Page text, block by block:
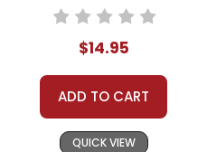
$14.95
ADD TO CART
QUICK VIEW